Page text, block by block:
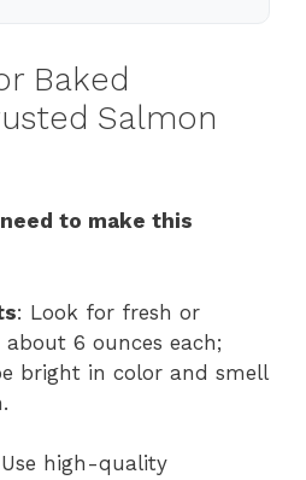
Baked
Salmon
to make this
: Look for fresh or
6 ounces each;
bright in color and smell
high-quality